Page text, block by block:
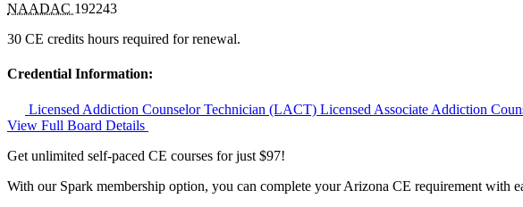
NAADAC 192243
30 CE credits hours required for renewal.
Credential Information:
Licensed Addiction Counselor Technician (LACT) Licensed Associate Addiction
View Full Board Details
Get unlimited self-paced CE courses for just $97!
With our Spark membership option, you can complete your Arizona CE requirement with